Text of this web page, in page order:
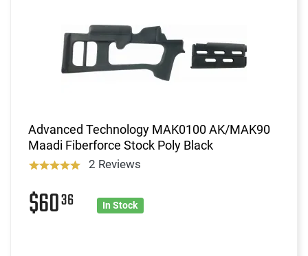
Advanced Technology MAK0100 AK/MAK90
Maadi Fiberforce Stock Poly Black
2 Reviews
$6036 In Stock